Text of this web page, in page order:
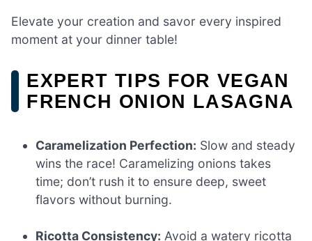
Elevate your creation and savor every inspired
moment at your dinner table!
EXPERT TIPS FOR VEGAN
FRENCH ONION LASAGNA
Caramelization Perfection: Slow and steady
wins the race! Caramelizing onions takes
time; don’t rush it to ensure deep, sweet
flavors without burning.
Ricotta Consistency: Avoid a watery ricotta